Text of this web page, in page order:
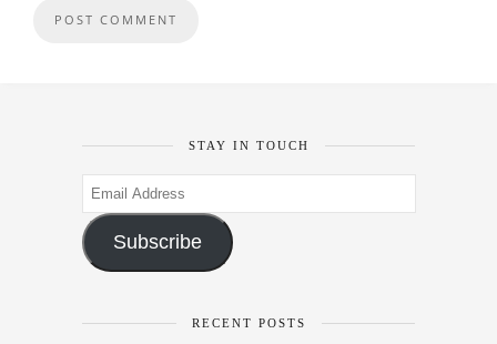
STAY IN TOUCH
Email
Address
Subscribe
RECENT POSTS